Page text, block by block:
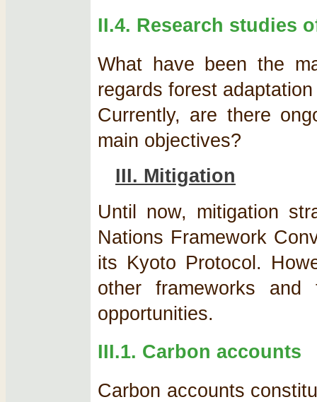
II.4. Research studies
What have been the
regards forest
Currently, are there
main objectives?
III. Mitigation
Until now, mitigation
Nations Framework
its Kyoto Protocol.
other frameworks
opportunities.
III.1. Carbon accounts
Carbon accounts